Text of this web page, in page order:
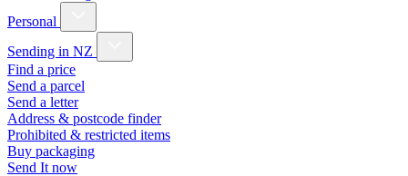
Personal
Sending in NZ
Find a price
Send a parcel
Send a letter
Address & postcode finder
Prohibited & restricted items
Buy packaging
Send It now